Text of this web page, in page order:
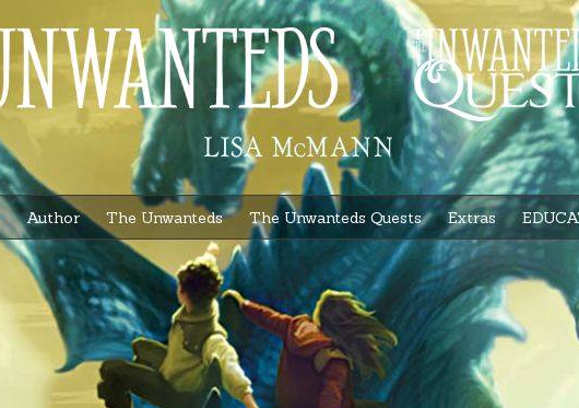
Author The Unwanteds The Unwanteds Quests Extras